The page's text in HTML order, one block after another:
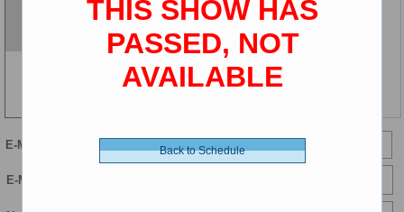
E-Mail
E-Mail Confirmation:
THIS SHOW HAS
PASSED, NOT
AVAILABLE
Back to Schedule